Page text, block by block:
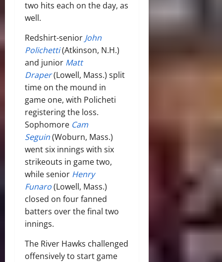
two hits each on the day, as
well.
Redshirt-senior John
Polichetti(Atkinson, N.H.)
and junior Matt
Draper(Lowell, Mass.) split
time on the mound in
game one, with Policheti
registering the loss.
Sophomore Cam
Seguin(Woburn, Mass.)
went six innings with six
strikeouts in game two,
while senior Henry
Funaro(Lowell, Mass.)
closed on four fanned
batters over the final two
innings.
The River Hawks challenged
offensively to start game